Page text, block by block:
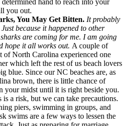
you out.
You May Get Bitten. It probably
because it happened to other
are coming for me. I am going
hope it all works out. A couple of
of North Carolina experienced one
which left the rest of us beach lovers
blue. Since our NC beaches are, as
brown, there is little chance of
your midst until it is right beside you.
a risk, but we can take precautions.
piers, swimming in groups, and
swims are a few ways to lessen the